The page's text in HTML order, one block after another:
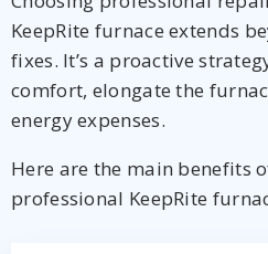
KeepRite furnace extends
fixes. It’s a proactive
comfort, elongate the
energy expenses.
Here are the main benefits
professional KeepRite